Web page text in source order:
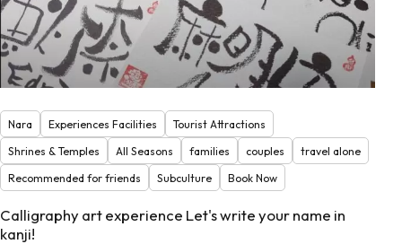
Nara Experiences Facilities
Tourist Attractions
Shrines & Temples
All Seasons families couples
travel alone
Recommended for friends
Subculture Book Now
Calligraphy art experience Let's write your name in
kanji!